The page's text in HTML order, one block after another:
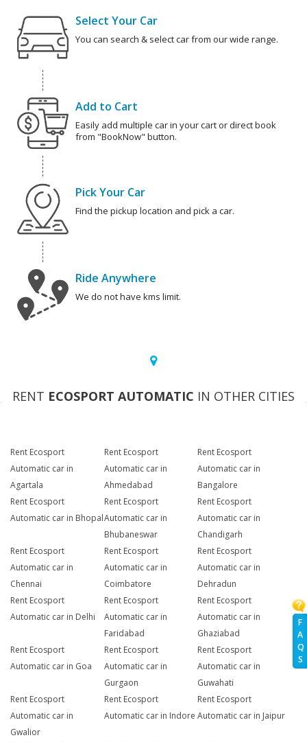
F
A
Q
S
Select Your Car
You can search & select car from our wide range.
Add to Cart
Easily add multiple car in your cart or direct book
from "BookNow" button.
Pick Your Car
Find the pickup location and pick a car.
Ride Anywhere
We do not have kms limit.
RENT ECOSPORT AUTOMATIC IN OTHER CITIES
Rent Ecosport
Automatic car in
Agartala
Rent Ecosport
Automatic car in
Ahmedabad
Rent Ecosport
Automatic car in
Bangalore
Rent Ecosport
Automatic car in Bhopal
Rent Ecosport
Automatic car in
Bhubaneswar
Rent Ecosport
Automatic car in
Chandigarh
Rent Ecosport
Automatic car in
Chennai
Rent Ecosport
Automatic car in
Coimbatore
Rent Ecosport
Automatic car in
Dehradun
Rent Ecosport
Automatic car in Delhi
Rent Ecosport
Automatic car in
Faridabad
Rent Ecosport
Automatic car in
Ghaziabad
Rent Ecosport
Automatic car in Goa
Rent Ecosport
Automatic car in
Gurgaon
Rent Ecosport
Automatic car in
Guwahati
Rent Ecosport
Automatic car in
Gwalior
Rent Ecosport
Automatic car in Indore
Rent Ecosport
Automatic car in Jaipur